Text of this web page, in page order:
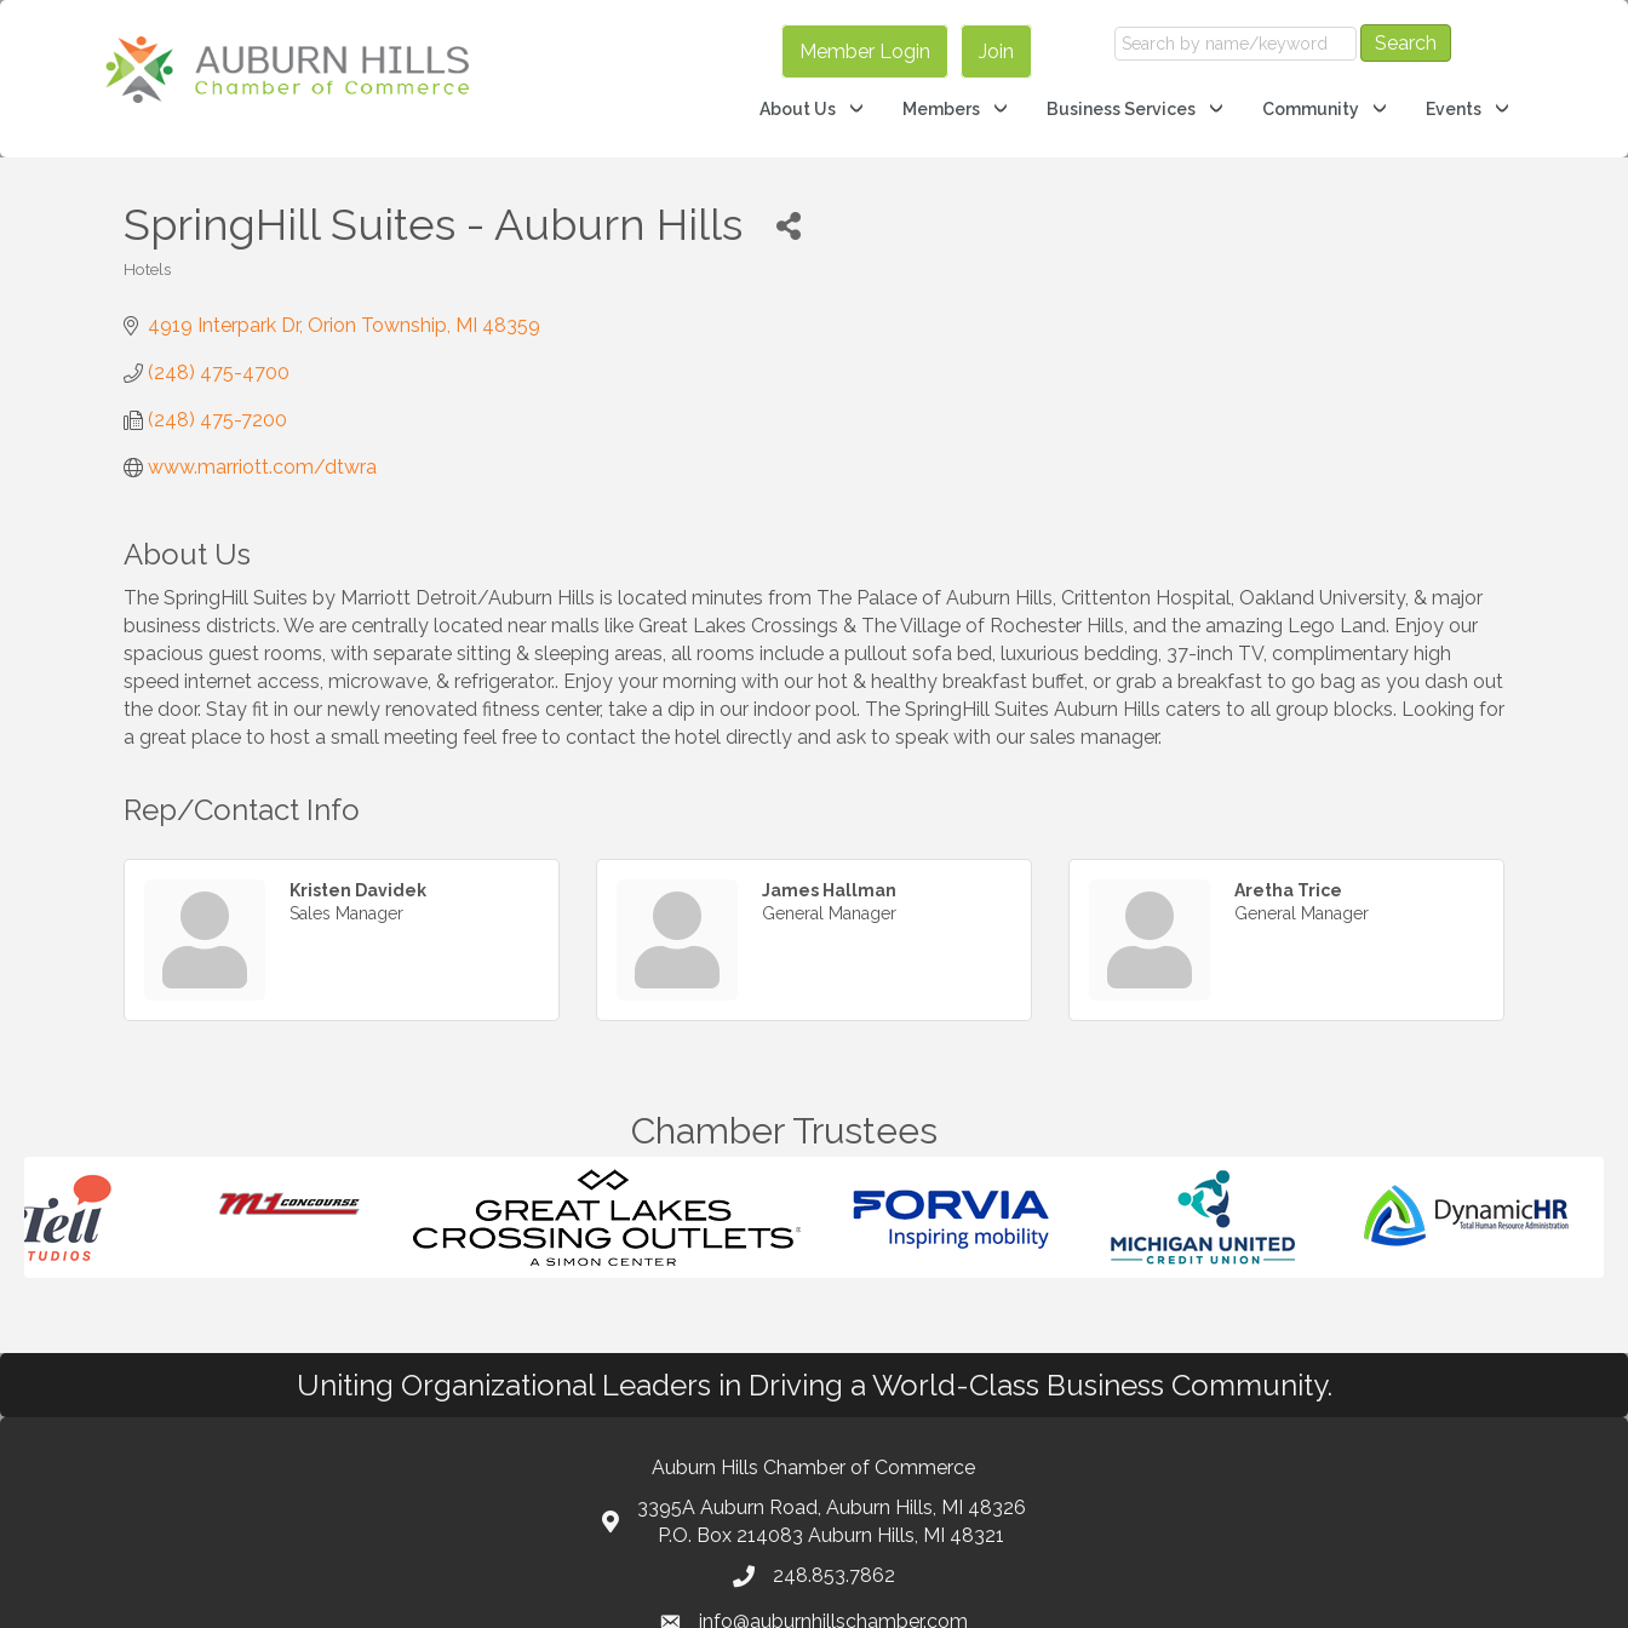
Member Login Join
About Us Members Business Services Community Events
SpringHill Suites - Auburn Hills
Hotels
4919 Interpark Dr Orion Township MI 48359
(248) 475-4700
(248) 475-7200
www.marriott.com/dtwra
About Us
The SpringHill Suites by Marriott Detroit/Auburn Hills is located minutes from The Palace of Auburn Hills, Crittenton Hospital, Oakland University, & major
business districts. We are centrally located near malls like Great Lakes Crossings & The Village of Rochester Hills, and the amazing Lego Land. Enjoy our
spacious guest rooms, with separate sitting & sleeping areas, all rooms include a pullout sofa bed, luxurious bedding, 37-inch TV, complimentary high
speed internet access, microwave, & refrigerator.. Enjoy your morning with our hot & healthy breakfast buffet, or grab a breakfast to go bag as you dash out
the door. Stay fit in our newly renovated fitness center, take a dip in our indoor pool. The SpringHill Suites Auburn Hills caters to all group blocks. Looking for
a great place to host a small meeting feel free to contact the hotel directly and ask to speak with our sales manager.
Rep/Contact Info
Kristen Davidek
Sales Manager
James Hallman
General Manager
Aretha Trice
General Manager
Chamber Trustees
Uniting Organizational Leaders in Driving a World-Class Business Community.
Auburn Hills Chamber of Commerce
3395A Auburn Road, Auburn Hills, MI 48326
P.O. Box 214083 Auburn Hills, MI 48321
248.853.7862
info@auburnhillschamber.com